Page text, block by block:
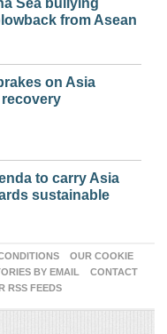
Sea bullying
from Asean
on Asia
to carry Asia
sustainable
OUR COOKIE
BY EMAIL
CONTACT
RSS FEEDS